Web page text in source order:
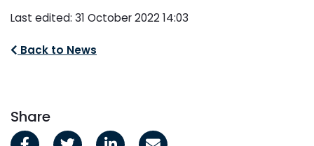
Last edited: 31 October 2022 14:03
Back to News
Share